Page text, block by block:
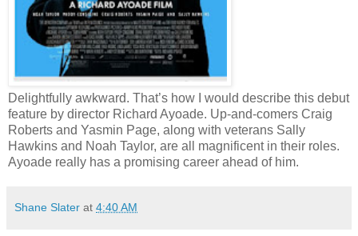
Delightfully awkward. That’s how I would describe this debut
feature by director Richard Ayoade. Up-and-comers Craig
Roberts and Yasmin Page, along with veterans Sally
Hawkins and Noah Taylor, are all magnificent in their roles.
Ayoade really has a promising career ahead of him.
Shane Slater at 4:40 AM